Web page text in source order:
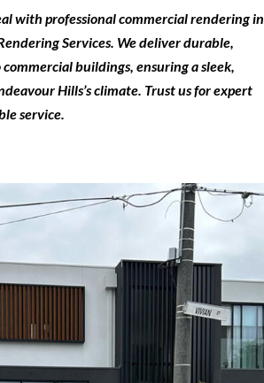
with professionalcommercial rendering in
Services. We deliver durable,
buildings, ensuring a sleek,
Hills’s climate. Trust us for expert
service.